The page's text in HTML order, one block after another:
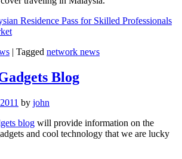
Residence Pass for Skilled Professionals
| Tagged network news
Blog
by john
blog will provide information on the
and cool technology that we are lucky